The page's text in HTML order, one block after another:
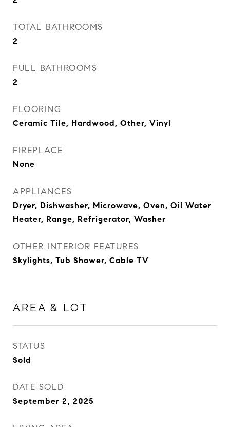
TOTAL BATHROOMS
2
FULL BATHROOMS
2
FLOORING
Ceramic Tile, Hardwood, Other, Vinyl
FIREPLACE
None
APPLIANCES
Dryer, Dishwasher, Microwave, Oven, Oil Water
Heater, Range, Refrigerator, Washer
OTHER INTERIOR FEATURES
Skylights, Tub Shower, Cable TV
AREA & LOT
STATUS
Sold
DATE SOLD
September 2, 2025